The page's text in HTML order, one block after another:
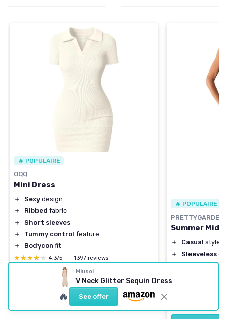
🔥 POPULAIRE
OQQ
Mini Dress
＋ Sexy design
＋
Ribbed fabric
＋
Short sleeves
＋
Tummy control feature
＋
Bodycon fit
★★★★★
★★★★★ 4,3/5 — 1397 reviews
🔥 POPULAIRE
PRETTYGARDEN
Summer Midi
＋ Casual style
＋
Sleeveless
for
for
4,4/5
Miusol
V Neck Glitter Sequin Dress
🔥 See offer